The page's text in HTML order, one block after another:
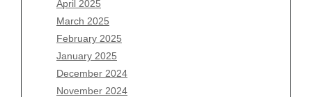
April 2025
March 2025
February 2025
January 2025
December 2024
November 2024
January 2026
December 2025
November 2025
October 2025
September 2025